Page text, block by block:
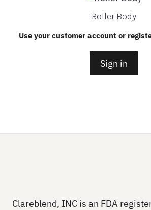
Roller Body
Use your customer account or
Sign in
Clareblend, INC is an FDA